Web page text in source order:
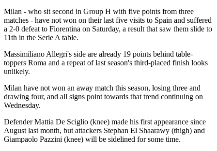
Milan - who sit second in Group H with five points from three
matches - have not won on their last five visits to Spain and suffered
a 2-0 defeat to Fiorentina on Saturday, a result that saw them slide to
11th in the Serie A table.
Massimiliano Allegri's side are already 19 points behind table-
toppers Roma and a repeat of last season's third-placed finish looks
unlikely.
Milan have not won an away match this season, losing three and
drawing four, and all signs point towards that trend continuing on
Wednesday.
Defender Mattia De Sciglio (knee) made his first appearance since
August last month, but attackers Stephan El Shaarawy (thigh) and
Giampaolo Pazzini (knee) will be sidelined for some time.